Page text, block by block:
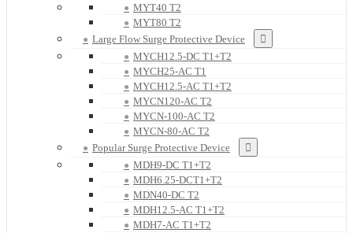
MYT40 T2
MYT80 T2
Large Flow Surge Protective Device
MYCH12.5-DC T1+T2
MYCH25-AC T1
MYCH12.5-AC T1+T2
MYCN120-AC T2
MYCN-100-AC T2
MYCN-80-AC T2
Popular Surge Protective Device
MDH9-DC T1+T2
MDH6.25-DCT1+T2
MDN40-DC T2
MDH12.5-AC T1+T2
MDH7-AC T1+T2